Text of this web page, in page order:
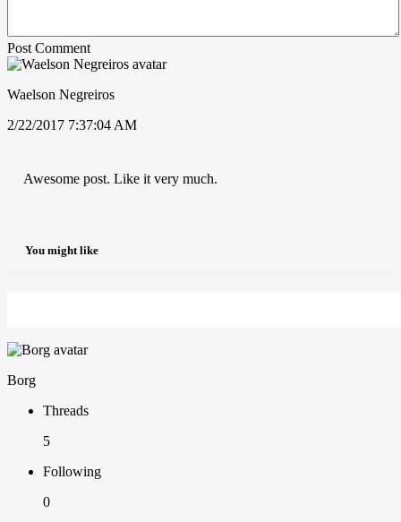
Post Comment
Waelson Negreiros
2/22/2017 7:37:04 AM
Awesome post. Like it very much.
You might like
Borg
Threads
5
Following
0